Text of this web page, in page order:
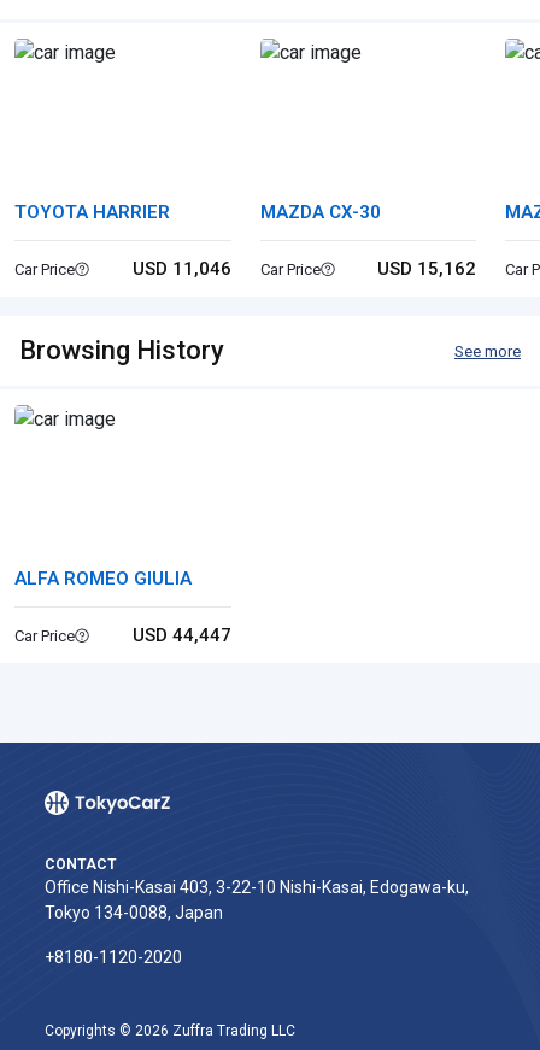
TOYOTA HARRIER
Car Price USD 11,046
MAZDA CX-30
Car Price USD 15,162 Car
Browsing History See more
ALFA ROMEO GIULIA
Car Price USD 44,447
CONTACT
Office Nishi-Kasai 403, 3-22-10 Nishi-Kasai, Edogawa-ku,
Tokyo 134-0088, Japan
+8180-1120-2020‬
Copyrights © 2026 Zuffra Trading LLC